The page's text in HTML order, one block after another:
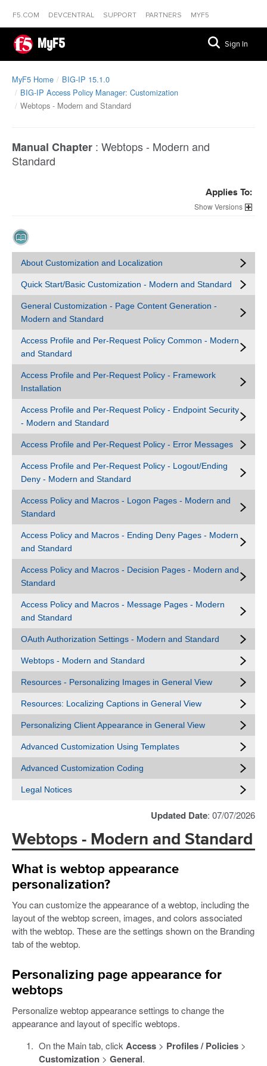
F5.COM DEVCENTRAL SUPPORT PARTNERS MYF5
MyF5 Sign In
MyF5 Home
BIG-IP 15.1.0
BIG-IP Access Policy Manager: Customization
Webtops - Modern and Standard
Manual Chapter : Webtops - Modern and
Standard
Applies To:
Versions
About Customization and Localization
Quick Start/Basic Customization - Modern and Standard
General Customization - Page Content Generation -
Modern and Standard
Access Profile and Per-Request Policy Common - Modern
and Standard
Access Profile and Per-Request Policy - Framework
Installation
Access Profile and Per-Request Policy - Endpoint Security
- Modern and Standard
Access Profile and Per-Request Policy - Error Messages
Access Profile and Per-Request Policy - Logout/Ending
Deny - Modern and Standard
Access Policy and Macros - Logon Pages - Modern and
Standard
Access Policy and Macros - Ending Deny Pages - Modern
and Standard
Access Policy and Macros - Decision Pages - Modern and
Standard
Access Policy and Macros - Message Pages - Modern
and Standard
OAuth Authorization Settings - Modern and Standard
Webtops - Modern and Standard
Resources - Personalizing Images in General View
Resources: Localizing Captions in General View
Personalizing Client Appearance in General View
Advanced Customization Using Templates
Advanced Customization Coding
Legal Notices
Updated Date: 07/07/2026
Webtops - Modern and Standard
What is webtop appearance
personalization?
You can customize the appearance of a webtop, including the
layout of the webtop screen, images, and colors associated
with the webtop. These are the settings shown on the Branding
tab of the webtop.
Personalizing page appearance for
webtops
Personalize webtop appearance settings to change the
appearance and layout of specific webtops.
On the Main tab, click Access> Profiles / Policies>
Customization> General.